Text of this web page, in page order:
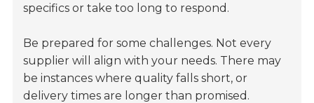
specifics or take too long to respond.
Be prepared for some challenges. Not every
supplier will align with your needs. There may
be instances where quality falls short, or
delivery times are longer than promised.